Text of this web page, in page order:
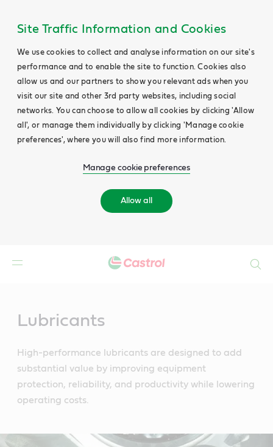
Site Traffic Information and Cookies
We use cookies to collect and analyse information on our site's
performance and to enable the site to function. Cookies also
allow us and our partners to show you relevant ads when you
visit our site and other 3rd party websites, including social
networks. You can choose to allow all cookies by clicking 'Allow
all', or manage them individually by clicking 'Manage cookie
preferences', where you will also find more information.
Manage cookie preferences
Allow all
Lubricants
High-performance lubricants are designed to add
substantial value by improving equipment
protection, reliability, and productivity while lowering
operating costs.